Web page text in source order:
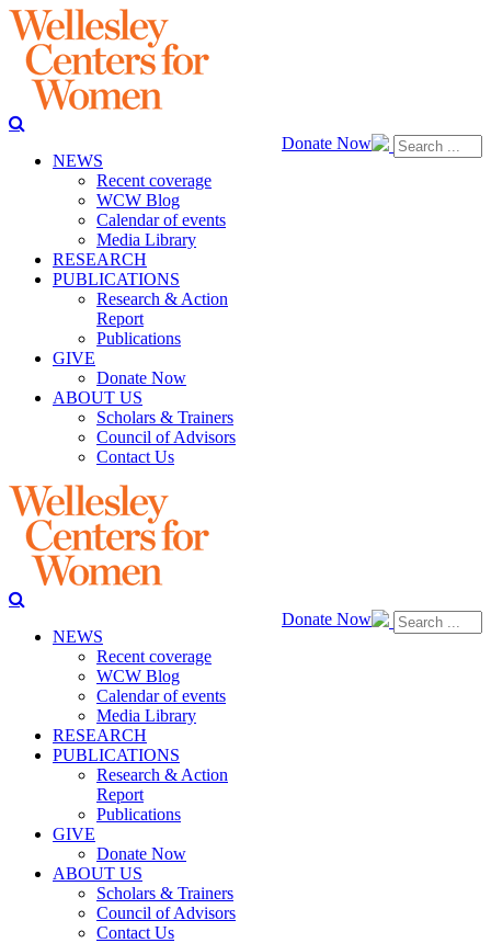
Donate Now
NEWS
Recent coverage
WCW Blog
Calendar of events
Media Library
RESEARCH
PUBLICATIONS
Research & Action
Report
Publications
GIVE
Donate Now
ABOUT US
Scholars & Trainers
Council of Advisors
Contact Us
Donate Now
NEWS
Recent coverage
WCW Blog
Calendar of events
Media Library
RESEARCH
PUBLICATIONS
Research & Action
Report
Publications
GIVE
Donate Now
ABOUT US
Scholars & Trainers
Council of Advisors
Contact Us